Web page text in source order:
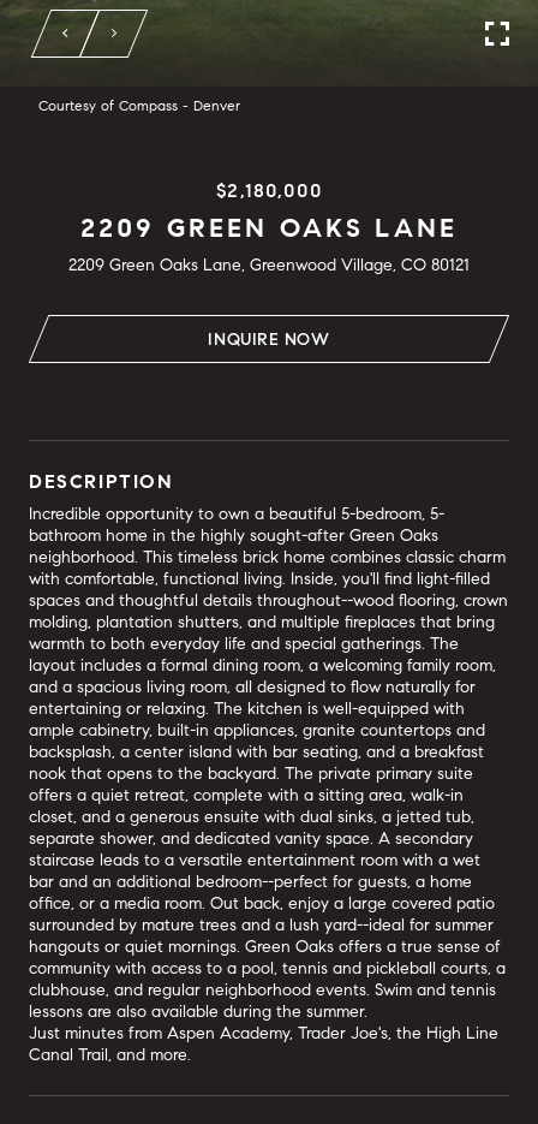
Courtesy of Compass - Denver
$2,180,000
2209 GREEN OAKS LANE
2209 Green Oaks Lane, Greenwood Village, CO 80121
INQUIRE NOW
DESCRIPTION
Incredible opportunity to own a beautiful 5-bedroom, 5-
bathroom home in the highly sought-after Green Oaks
neighborhood. This timeless brick home combines classic charm
with comfortable, functional living. Inside, you'll find light-filled
spaces and thoughtful details throughout--wood flooring, crown
molding, plantation shutters, and multiple fireplaces that bring
warmth to both everyday life and special gatherings. The
layout includes a formal dining room, a welcoming family room,
and a spacious living room, all designed to flow naturally for
entertaining or relaxing. The kitchen is well-equipped with
ample cabinetry, built-in appliances, granite countertops and
backsplash, a center island with bar seating, and a breakfast
nook that opens to the backyard. The private primary suite
offers a quiet retreat, complete with a sitting area, walk-in
closet, and a generous ensuite with dual sinks, a jetted tub,
separate shower, and dedicated vanity space. A secondary
staircase leads to a versatile entertainment room with a wet
bar and an additional bedroom--perfect for guests, a home
office, or a media room. Out back, enjoy a large covered patio
surrounded by mature trees and a lush yard--ideal for summer
hangouts or quiet mornings. Green Oaks offers a true sense of
community with access to a pool, tennis and pickleball courts, a
clubhouse, and regular neighborhood events. Swim and tennis
lessons are also available during the summer.
Just minutes from Aspen Academy, Trader Joe's, the High Line
Canal Trail, and more.